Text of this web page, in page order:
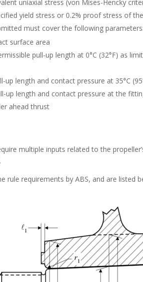
uniaxial stress (von Mises-Hencky
yield stress or 0.2% proof stress of
must cover the following parameters:
surface area
pull-up length at 0°C (32°F) as
up length and contact pressure at 35°C
up length and contact pressure at the
ahead thrust
multiple inputs related to the
rule requirements by ABS, and are listed